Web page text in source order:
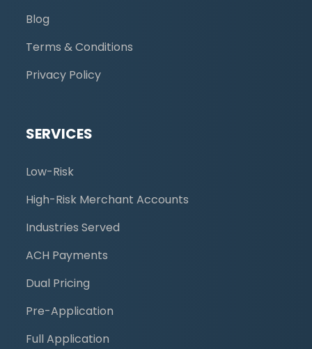
Blog
Terms & Conditions
Privacy Policy
SERVICES
Low-Risk
High-Risk Merchant Accounts
Industries Served
ACH Payments
Dual Pricing
Pre-Application
Full Application